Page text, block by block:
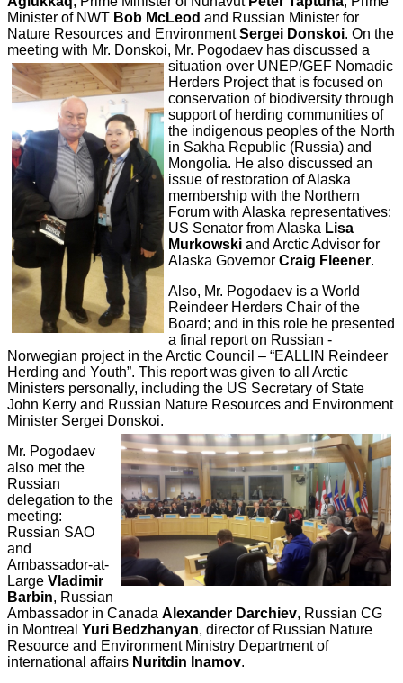
Minister of NWT Bob McLeod and Russian Minister for
Nature Resources and EnvironmentSergei Donskoi. On the
meeting with Mr. Donskoi, Mr. Pogodaev has discussed a
situation over UNEP/GEF Nomadic
Herders Project that is focused on
conservation of biodiversity through
support of herding communities of
the indigenous peoples of the North
in Sakha Republic (Russia) and
Mongolia. He also discussed an
issue of restoration of Alaska
membership with the Northern
Forum with Alaska representatives:
US Senator from Alaska Lisa
Murkowski and Arctic Advisor for
Alaska Governor Craig Fleener.
Also, Mr. Pogodaev is a World
Reindeer Herders Chair of the
Board; and in this role he presented
a final report on Russian -
Norwegian project in the Arctic Council – “EALLIN Reindeer
Herding and Youth”. This report was given to all Arctic
Ministers personally, including the US Secretary of State
John Kerry and Russian Nature Resources and Environment
Minister Sergei Donskoi.
Mr. Pogodaev
also met the
Russian
delegation to the
meeting:
Russian SAO
and
Ambassador-at-
Large Vladimir
Barbin, Russian
Ambassador in Canada Alexander Darchiev, Russian CG
in Montreal Yuri Bedzhanyan, director of Russian Nature
Resource and Environment Ministry Department of
international affairs Nuritdin Inamov.